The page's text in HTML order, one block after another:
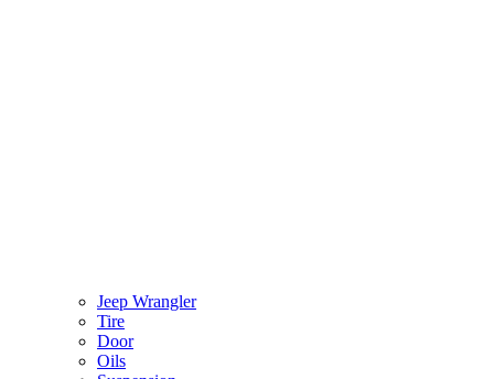
Jeep Wrangler
Tire
Door
Oils